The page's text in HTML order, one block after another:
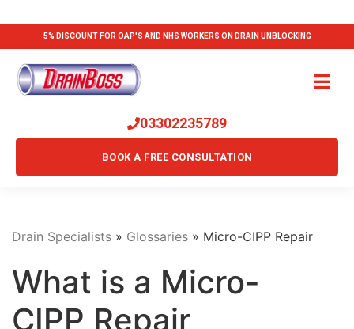
5% DISCOUNT FOR OAP'S AND NHS WORKERS ON DRAIN UNBLOCKING
BOOK A FREE CONSULTATION
03302235789
Drain Specialists » Glossaries » Micro-CIPP Repair
What is a Micro-
CIPP Repair